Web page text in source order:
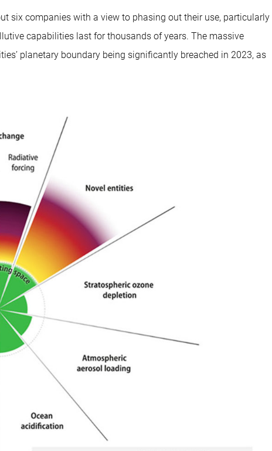
six companies with a view to phasing out their use, particularly
capabilities last for thousands of years. The massive
planetary boundary being significantly breached in 2023, as